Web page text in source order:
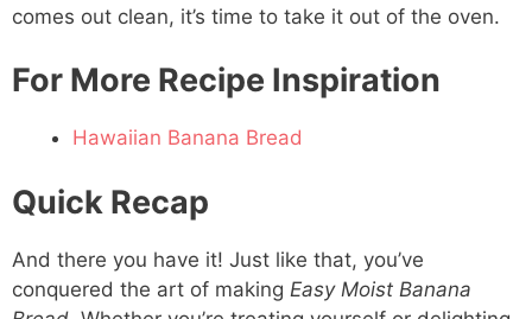
comes out clean, it’s time to take it out of the oven.
For More Recipe Inspiration
Hawaiian Banana Bread
Quick Recap
And there you have it! Just like that, you’ve
conquered the art of making Easy Moist Banana